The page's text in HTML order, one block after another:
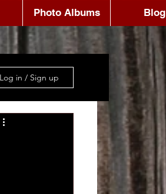
Log in / Sign up
Photo Albums Blog